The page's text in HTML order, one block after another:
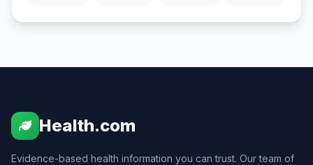
Health.com
Evidence-based health information you can trust. Our team of